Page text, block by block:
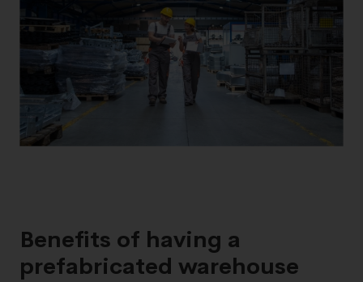
Benefits of having a
prefabricated warehouse